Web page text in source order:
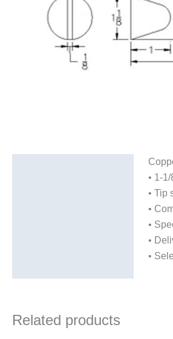
• 1-
• Tip
•
•
•
•
Related products